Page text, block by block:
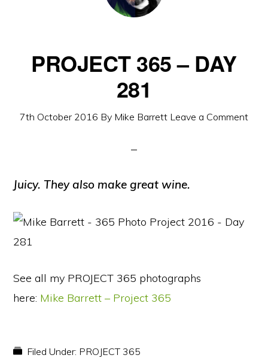
PROJECT 365 – DAY
281
7th October 2016 By Mike Barrett Leave a Comment
Juicy. They also make great wine.
See all my PROJECT 365 photographs
here: Mike Barrett – Project 365
Filed Under: PROJECT 365